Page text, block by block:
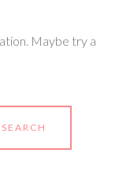
Maybe try a